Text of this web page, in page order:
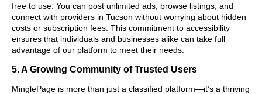
free to use. You can post unlimited ads, browse listings, and
connect with providers in Tucson without worrying about hidden
costs or subscription fees. This commitment to accessibility
ensures that individuals and businesses alike can take full
advantage of our platform to meet their needs.
5. A Growing Community of Trusted Users
MinglePage is more than just a classified platform—it’s a thriving